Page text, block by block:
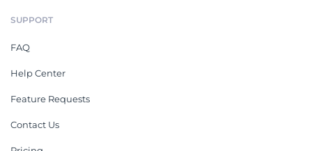
SUPPORT
FAQ
Help Center
Feature Requests
Contact Us